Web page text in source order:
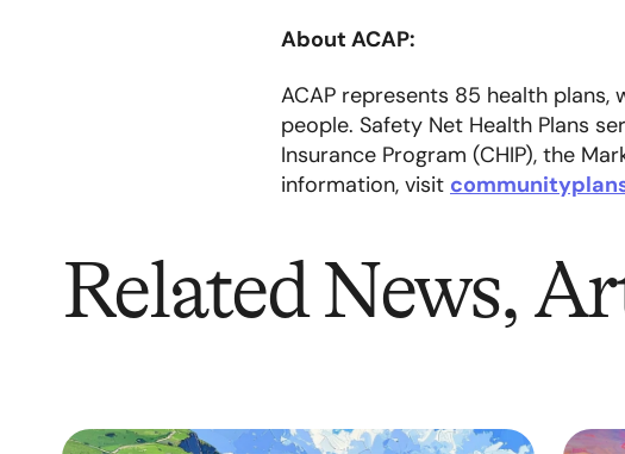
About ACAP:
ACAP represents 85 health
people. Safety Net Health Plans
Insurance Program (CHIP), the
information, visit
Related News,